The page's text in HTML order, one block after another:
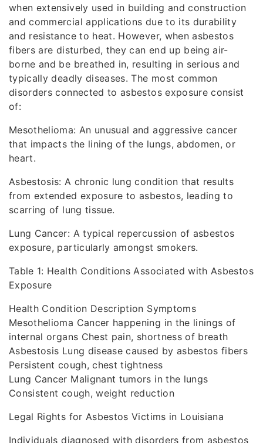
when extensively used in building and construction
and commercial applications due to its durability
and resistance to heat. However, when asbestos
fibers are disturbed, they can end up being air-
borne and be breathed in, resulting in serious and
typically deadly diseases. The most common
disorders connected to asbestos exposure consist
of:
Mesothelioma: An unusual and aggressive cancer
that impacts the lining of the lungs, abdomen, or
heart.
Asbestosis: A chronic lung condition that results
from extended exposure to asbestos, leading to
scarring of lung tissue.
Lung Cancer: A typical repercussion of asbestos
exposure, particularly amongst smokers.
Table 1: Health Conditions Associated with Asbestos
Exposure
Health Condition Description Symptoms
Mesothelioma Cancer happening in the linings of
internal organs Chest pain, shortness of breath
Asbestosis Lung disease caused by asbestos fibers
Persistent cough, chest tightness
Lung Cancer Malignant tumors in the lungs
Consistent cough, weight reduction
Legal Rights for Asbestos Victims in Louisiana
Individuals diagnosed with disorders from asbestos